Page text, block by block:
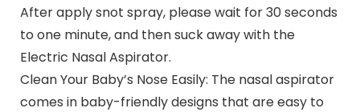
After apply snot spray, please wait for 30 seconds
to one minute, and then suck away with the
Electric Nasal Aspirator.
Clean Your Baby’s Nose Easily: The nasal aspirator
comes in baby-friendly designs that are easy to